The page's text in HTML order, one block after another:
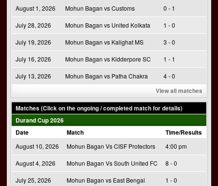
August 1, 2026 Mohun Bagan vs Customs 0 - 1
July 28, 2026 Mohun Bagan vs United Kolkata 1 - 0
July 19, 2026 Mohun Bagan vs Kalighat MS 3 - 0
July 16, 2026 Mohun Bagan vs Kidderpore SC 1 - 1
July 13, 2026 Mohun Bagan vs Patha Chakra 4 - 0
View all matches
Matches (Click on the ongoing / completed match for details)
Durand Cup 2026
Date
Match Time/Results
August 10, 2026 Mohun Bagan Vs CISF Protectors 4:00 pm
August 4, 2026 Mohun Bagan Vs South United FC 8 - 0
July 25, 2026 Mohun Bagan vs East Bengal 1 - 0